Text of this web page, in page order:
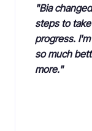
"Bia
steps to
progress.
so much
more."